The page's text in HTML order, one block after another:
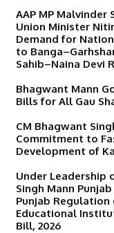
AAP MP Malvinder
Union Minister
Demand for
to
Sahib–Naina Devi
Bhagwant Mann
Bills for All Gau
CM Bhagwant
Commitment to
Development of
Under Leadership
Singh Mann
Punjab Regulation
Educational
Bill, 2026